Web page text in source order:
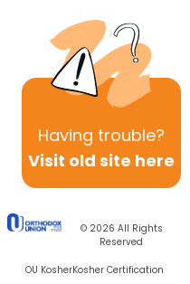
Having trouble?
Visit old site here
© 2026 All Rights
Reserved
OU KosherKosher Certification